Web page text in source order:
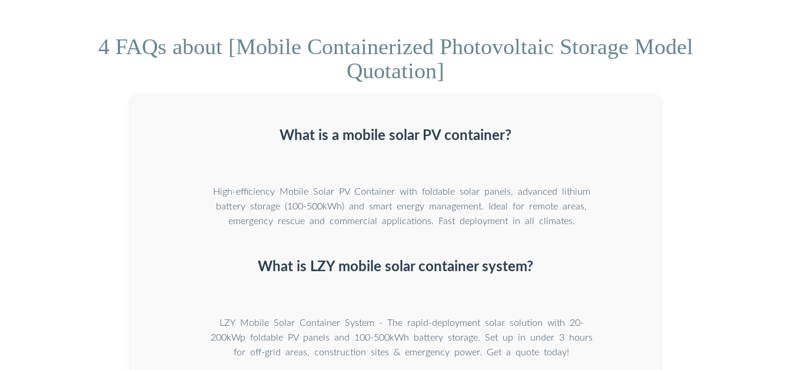
4 FAQs about [Mobile Containerized Photovoltaic Storage Model
Quotation]
What is a mobile solar PV container?
High-efficiency Mobile Solar PV Container with foldable solar panels, advanced lithium
battery storage (100-500kWh) and smart energy management. Ideal for remote areas,
emergency rescue and commercial applications. Fast deployment in all climates.
What is LZY mobile solar container system?
LZY Mobile Solar Container System - The rapid-deployment solar solution with 20-
200kWp foldable PV panels and 100-500kWh battery storage. Set up in under 3 hours
for off-grid areas, construction sites & emergency power. Get a quote today!